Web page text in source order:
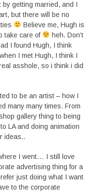
by getting married, and I
but there will be no
Believe me, Hugh is
take care of
heh. Don’t
I found Hugh, I think
I met Hugh, I think I
asshole, so i think i did
to be an artist – how I
many many times. From
gallery thing to being
LA and doing animation
ideas..
I went… I still love
advertising thing for a
just doing what I want
to the corporate